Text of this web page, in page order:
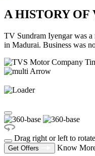
A HISTORY OF
TV Sundram Iyengar was a
in Madurai. Business was
Drag right or left to rotate
Get Offers Know